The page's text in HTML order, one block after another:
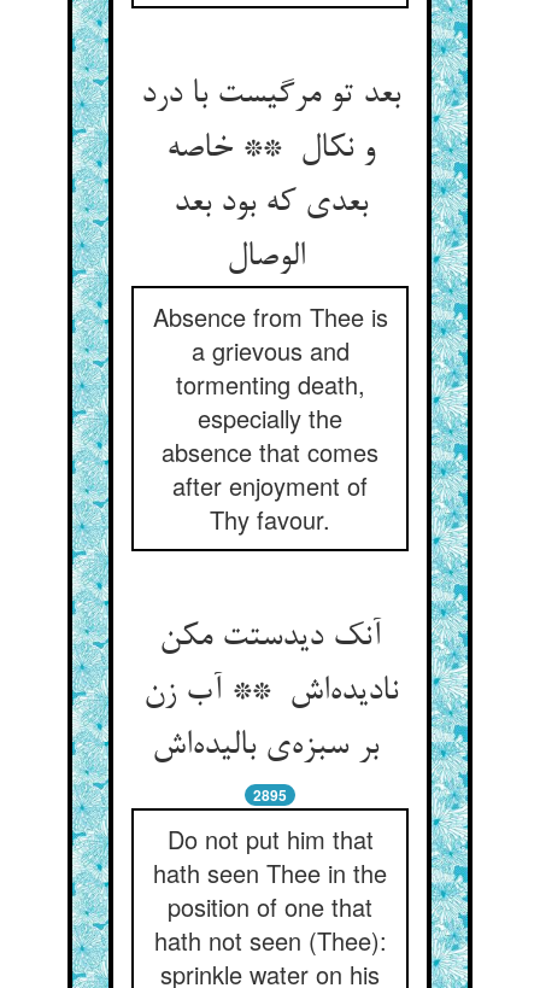
بعد تو مرگیست با درد
و نکال ** خاصه
بعدی که بود بعد
الوصال
Absence from Thee is
a grievous and
tormenting death,
especially the
absence that comes
after enjoyment of
Thy favour.
آنک دیدستت مکن
نادیده‌اش ** آب زن
بر سبزه‌ی بالیده‌اش
2895
Do not put him that
hath seen Thee in the
position of one that
hath not seen (Thee):
sprinkle water on his